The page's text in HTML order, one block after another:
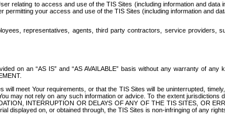
relating to access and use of the TIS Sites (including information and
your access and use of the TIS Sites (including information and
representatives, agents, third party contractors, service providers,
on an “AS IS” and “AS AVAILABLE” basis without any warranty of any
meet Your requirements, or that the TIS Sites will be uninterrupted,
may not rely on any such information or advice. To the extent
INTERRUPTION OR DELAYS OF ANY OF THE TIS SITES, OR
displayed on, or obtained through, the TIS Sites is non-infringing of any